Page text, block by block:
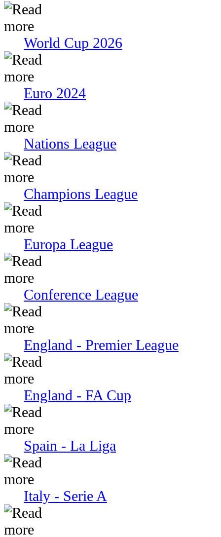
World Cup 2026
Euro 2024
Nations League
Champions League
Europa League
Conference League
England - Premier League
England - FA Cup
Spain - La Liga
Italy - Serie A